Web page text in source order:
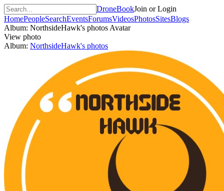
DroneBookJoin or Login
HomePeopleSearchEventsForumsVideosPhotosSitesBlogs
Album: NorthsideHawk's photos Avatar
View photo
Album: NorthsideHawk's photos